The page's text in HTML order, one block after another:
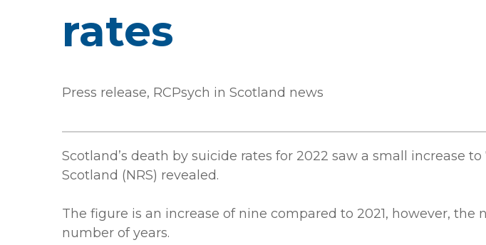
rates
Press release, RCPsych in Scotland news
Scotland’s death by suicide rates for 2022 saw a small increase
Scotland (NRS) revealed.
The figure is an increase of nine compared to 2021, however,
number of years.